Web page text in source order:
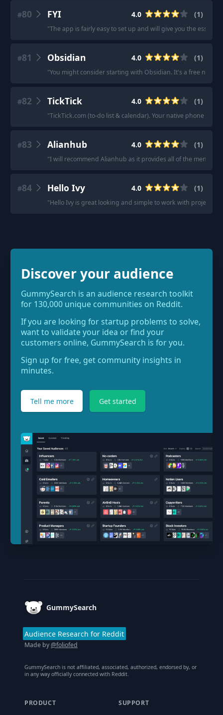
#80 FYI 4.0 (1)
"The app is fairly easy to set up and will give you the
#81 Obsidian 4.0 (1)
"You might consider starting with Obsidian. It's a free note
#82 TickTick 4.0 (1)
"TickTick.com (to-do list & calendar). Your native phone stuff
#83 Alianhub 4.0 (1)
"I will recommend Alianhub as it provides all of the
#84 Hello Ivy 4.0 (1)
"Hello Ivy is great looking and simple to work with project
Discover your audience
GummySearch is an audience research toolkit
for 130,000 unique communities on Reddit.
If you are looking for startup problems to solve,
want to validate your idea or find your
customers online, GummySearch is for you.
Sign up for free, get community insights in
minutes.
Tell me more Get started
GummySearch
Audience Research for Reddit
Made by@foliofed
GummySearch is not affiliated, associated, authorized, endorsed by, or
in any way officially connected with Reddit.
PRODUCT SUPPORT